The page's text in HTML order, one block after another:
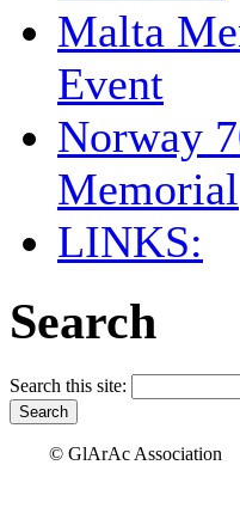
Malta
Event
Norway
Memorial
LINKS:
Search
Search this site:
© GlArAc Association